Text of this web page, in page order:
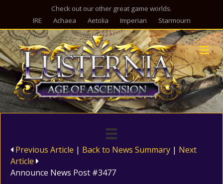
Check out our other great game worlds.
IRE
Achaea Aetolia Imperian Starmourn
Previous Article | Back to News Summary | Next
Article
Announce News Post #3477